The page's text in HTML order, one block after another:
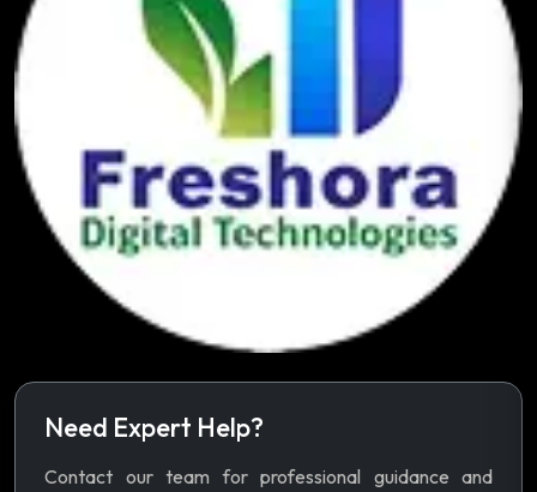
Need Expert Help?
Contact our team for professional guidance and